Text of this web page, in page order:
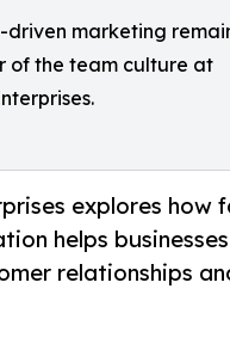
driven marketing
of the team culture at
explores how
helps businesses
relationships